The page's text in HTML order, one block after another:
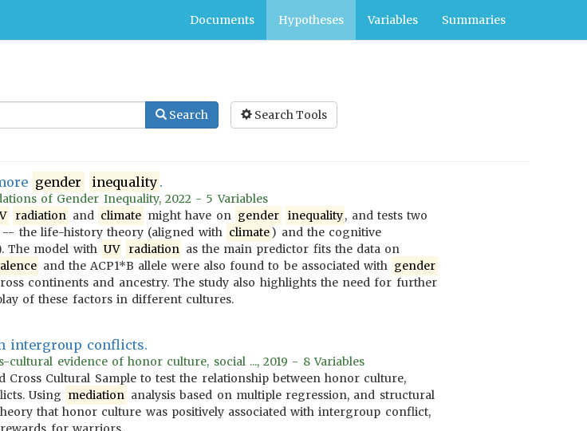
Documents Hypotheses Variables Summaries
Search Search Tools
gender inequality .
of Gender Inequality, 2022 - 5 Variables
radiation and climate might have on gender inequality, and tests two
-- the life-history theory (aligned with climate) and the cognitive
The model with UV radiation as the main predictor fits the data on
and the ACP1*B allele were also found to be associated with gender
continents and ancestry. The study also highlights the need for further
of these factors in different cultures.
intergroup conflicts.
evidence of honor culture, social ..., 2019 - 8 Variables
Cross Cultural Sample to test the relationship between honor culture,
Using mediation analysis based on multiple regression, and structural
that honor culture was positively associated with intergroup conflict,